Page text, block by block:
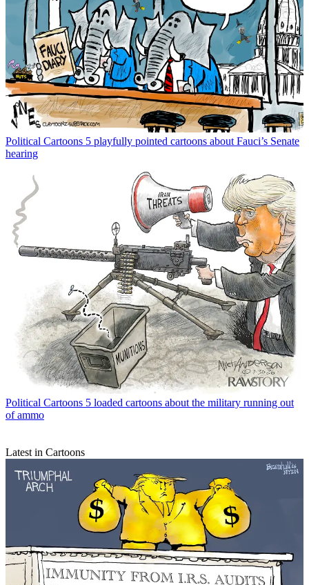
Political Cartoons 5 playfully pointed cartoons about Fauci’s Senate
hearing
Political Cartoons 5 loaded cartoons about the military running out
of ammo
Latest in Cartoons